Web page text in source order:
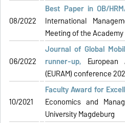
08/2022
Best Paper in OB/
International
Meeting of the
06/2022
Journal of Global
runner-up,
(EURAM) conference
10/2021
Faculty Award for
Economics and
University Magdeburg